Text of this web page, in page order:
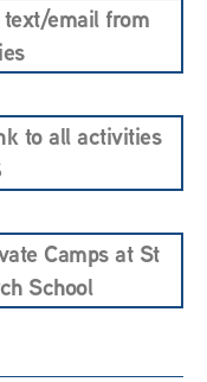
text/email from
to all activities
Camps at St
School